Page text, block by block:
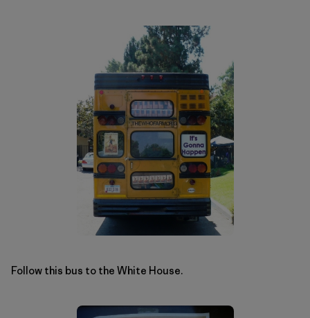
Follow this bus to the White House.